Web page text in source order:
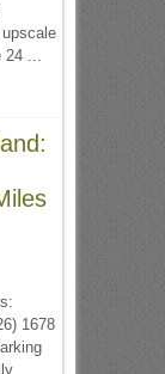
24 ...
1678